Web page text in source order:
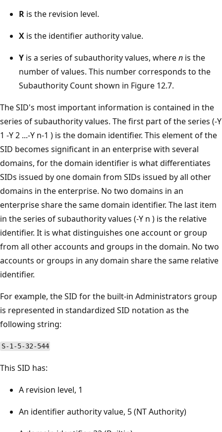
R is the revision level.
X is the identifier authority value.
Y is a series of subauthority values, wheren is the
number of values. This number corresponds to the
Subauthority Count shown in Figure 12.7.
The SID's most important information is contained in the
series of subauthority values. The first part of the series (-Y
1 -Y 2 ...-Y n-1 ) is the domain identifier. This element of the
SID becomes significant in an enterprise with several
domains, for the domain identifier is what differentiates
SIDs issued by one domain from SIDs issued by all other
domains in the enterprise. No two domains in an
enterprise share the same domain identifier. The last item
in the series of subauthority values (-Y n ) is the relative
identifier. It is what distinguishes one account or group
from all other accounts and groups in the domain. No two
accounts or groups in any domain share the same relative
identifier.
For example, the SID for the built-in Administrators group
is represented in standardized SID notation as the
following string:
S-1-5-32-544
This SID has:
A revision level, 1
An identifier authority value, 5 (NT Authority)